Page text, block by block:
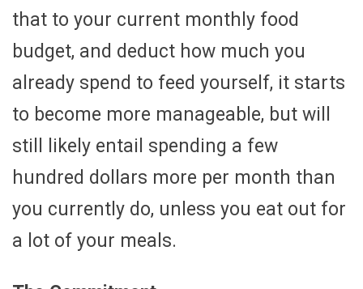
that to your current monthly food
budget, and deduct how much you
already spend to feed yourself, it starts
to become more manageable, but will
still likely entail spending a few
hundred dollars more per month than
you currently do, unless you eat out for
a lot of your meals.